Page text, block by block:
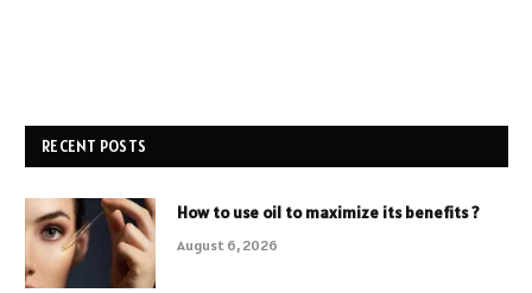
RECENT POSTS
How to use oil to maximize its benefits ?
August 6, 2026